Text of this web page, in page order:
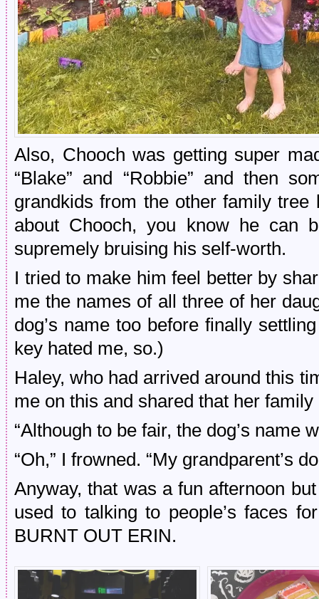
Also, Chooch was getting super
“Blake” and “Robbie” and then
grandkids from the other family
about Chooch, you know he can
supremely bruising his self-worth.
I tried to make him feel better by
me the names of all three of her
dog’s name too before finally
key hated me, so.)
Haley, who had arrived around this
me on this and shared that her
“Although to be fair, the dog’s name
“Oh,” I frowned. “My grandparent’s
Anyway, that was a fun afternoon
used to talking to people’s faces
BURNT OUT ERIN.